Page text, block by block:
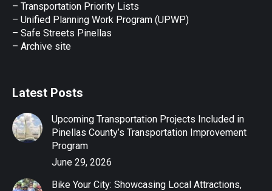
– Transportation Priority Lists
– Unified Planning Work Program (UPWP)
– Safe Streets Pinellas
– Archive site
Latest Posts
Upcoming Transportation Projects Included in
Pinellas County’s Transportation Improvement
Program
June 29, 2026
Bike Your City: Showcasing Local Attractions,